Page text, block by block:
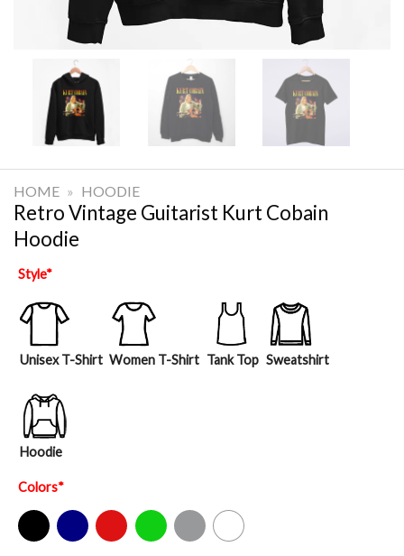
HOME » HOODIE
Retro Vintage Guitarist Kurt Cobain
Hoodie
Style*
Unisex T-Shirt Women T-Shirt Tank Top Sweatshirt
Hoodie
Colors*
Black Navy Red Green Sport Grey White